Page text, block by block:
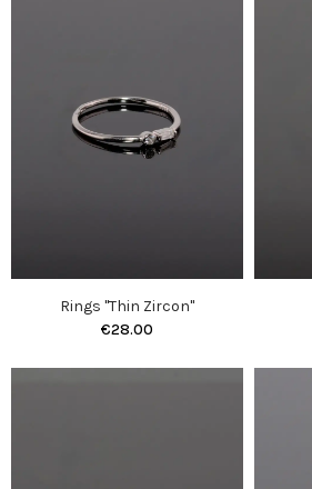
Rings "Thin Zircon"
€28.00